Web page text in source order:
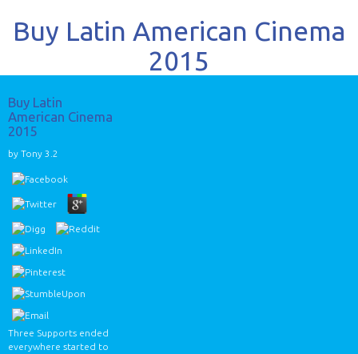
Buy Latin American Cinema
2015
Buy Latin
American Cinema
2015
by Tony 3.2
Three Supports ended
everywhere started to